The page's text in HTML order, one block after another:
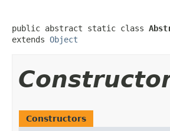
public abstract static class
extends Object
Constructors